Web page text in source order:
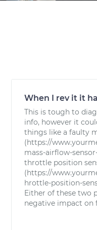
When I rev it it
This is tough to
info, however it
things like a faulty
(https://
mass-airflow-
throttle position
(https://
hrottle-position-
Either of these two
negative impact on